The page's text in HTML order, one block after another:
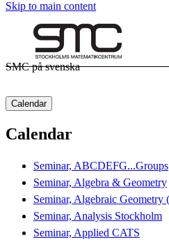
Skip to main content
SMC på svenska
Calendar
Calendar
Seminar, ABCDEFG...Groups
Seminar, Algebra & Geometry
Seminar, Algebraic Geometry
Seminar, Analysis Stockholm
Seminar, Applied CATS